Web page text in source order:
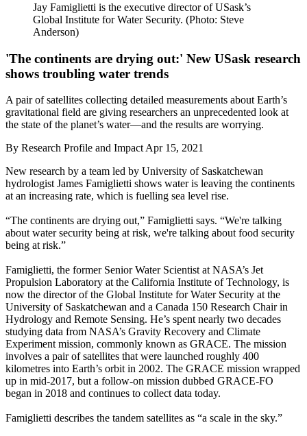
Jay Famiglietti is the executive director of USask’s
Global Institute for Water Security. (Photo: Steve
Anderson)
'The continents are drying out:' New USask research
shows troubling water trends
A pair of satellites collecting detailed measurements about Earth’s
gravitational field are giving researchers an unprecedented look at
the state of the planet’s water—and the results are worrying.
By Research Profile and ImpactApr 15, 2021
New research by a team led by University of Saskatchewan
hydrologist James Famiglietti shows water is leaving the continents
at an increasing rate, which is fuelling sea level rise.
“The continents are drying out,” Famiglietti says. “We're talking
about water security being at risk, we're talking about food security
being at risk.”
Famiglietti, the former Senior Water Scientist at NASA’s Jet
Propulsion Laboratory at the California Institute of Technology, is
now the director of the Global Institute for Water Security at the
University of Saskatchewan and a Canada 150 Research Chair in
Hydrology and Remote Sensing. He’s spent nearly two decades
studying data from NASA’s Gravity Recovery and Climate
Experiment mission, commonly known as GRACE. The mission
involves a pair of satellites that were launched roughly 400
kilometres into Earth’s orbit in 2002. The GRACE mission wrapped
up in mid-2017, but a follow-on mission dubbed GRACE-FO
began in 2018 and continues to collect data today.
Famiglietti describes the tandem satellites as “a scale in the sky.”